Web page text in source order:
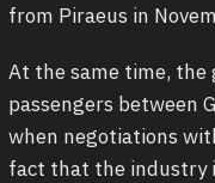
from Piraeus in
At the same time, the
passengers between
when negotiations
fact that the industry